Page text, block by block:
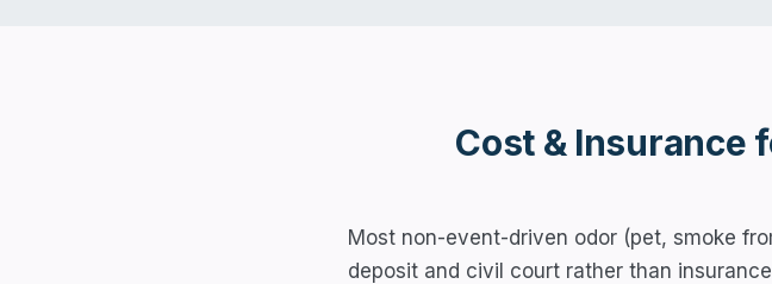
Cost & Insurance
Most non-event-driven odor (pet, smoke
deposit and civil court rather than